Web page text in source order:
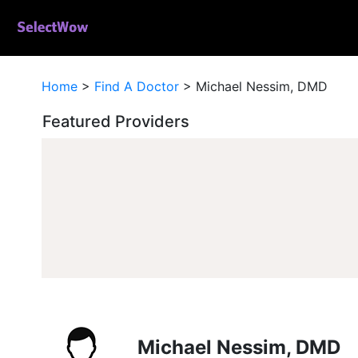
Home > Find A Doctor > Michael Nessim, DMD
Featured Providers
Michael Nessim, DMD